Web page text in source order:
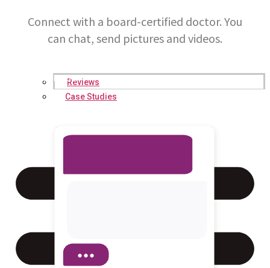
Reviews
Case Studies
Connect with a board-certified doctor. You
can chat, send pictures and videos.
may I help you?